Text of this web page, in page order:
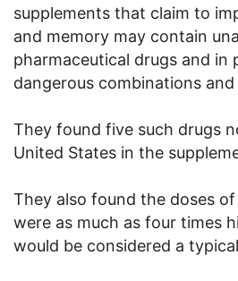
supplements that claim to
and memory may contain
pharmaceutical drugs and in
dangerous combinations and
They found five such drugs
United States in the
They also found the doses
were as much as four times
would be considered a